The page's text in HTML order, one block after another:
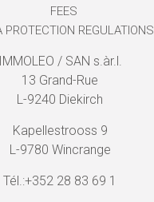
FEES
PROTECTION REGULATIONS
IMMOLEO / SAN s.àr.l.
13 Grand-Rue
L-9240 Diekirch
Kapellestrooss 9
L-9780 Wincrange
Tél.:+352 28 83 69 1